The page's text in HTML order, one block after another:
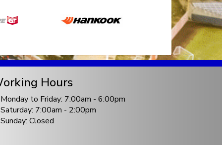
Hours
Monday to Friday: 7:00am - 6:00pm
Saturday: 7:00am - 2:00pm
Sunday: Closed